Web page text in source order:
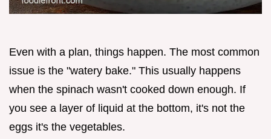
Even with a plan, things happen. The most common
issue is the "watery bake." This usually happens
when the spinach wasn't cooked down enough. If
you see a layer of liquid at the bottom, it's not the
eggs it's the vegetables.